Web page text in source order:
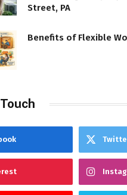
Street, PA
Benefits of Flexible